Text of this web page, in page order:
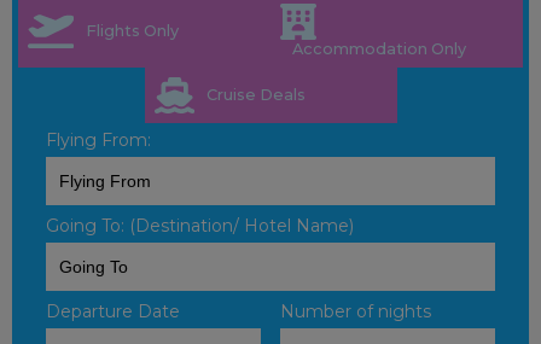
Flights Only
Accommodation Only
Cruise Deals
Flying From:
Going To: (Destination/ Hotel Name)
Departure Date Number of nights